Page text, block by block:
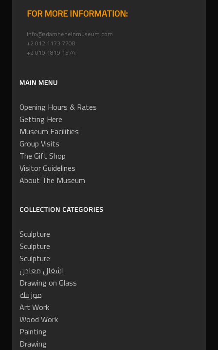
FOR MORE INFORMATION:
info@adamheneinmuseum.com
+2 012 1173 7708
+2 010 1819 1574
MAIN MENU
Opening Hours & Rates
Getting Here
Museum Facilities
Group Visits
The Gift Shop
Visitor Guidelines
About The Museum
COLLECTION CATEGORIES
Sculpture
Sculpture
Sculpture
اشغال معادن
Drawing on Glass
موزييك
Art Work
Wood Work
Painting
Drawing